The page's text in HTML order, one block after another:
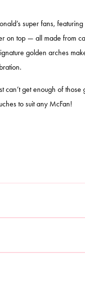
super fans,
on top — all made from
golden arches
can’t get enough of those
to suit any McFan!
ensure a delectable
suit your needs: